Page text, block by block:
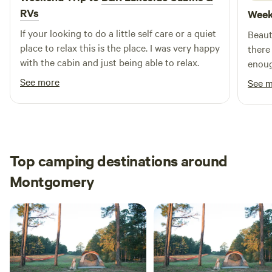
opportunities for waterfront dining. Experience the
breathtaking beauty of the Texas sunset over Lake Conroe
while savoring authentic Tex-Mex and sipping on
margaritas!
RVs
If your looking to do a little self care or a quiet
place to relax this is the place. I was very happy
with the cabin and just being able to relax.
See more
there
The
still
the
See
Top camping destinations around
Montgomery